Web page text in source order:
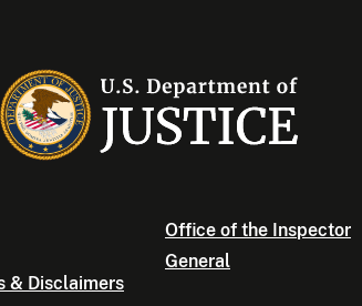
& Disclaimers
Office of the Inspector
General